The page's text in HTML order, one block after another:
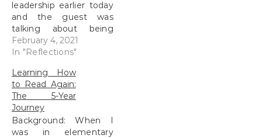
leadership earlier today
and the guest was
talking about being
yourself. She used this
phrase that really struck
podcast and wrote it
down. I didn’t want to
forget this simple, yet
profound idea. I spent
the better part of…
February 4, 2021
In "Reflections"
Learning How
to Read Again:
The 5-Year
Journey
Background: When I
was in elementary